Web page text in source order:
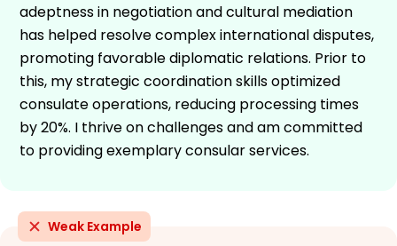
adeptness in negotiation and cultural mediation
has helped resolve complex international disputes,
promoting favorable diplomatic relations. Prior to
this, my strategic coordination skills optimized
consulate operations, reducing processing times
by 20%. I thrive on challenges and am committed
to providing exemplary consular services.
Weak Example